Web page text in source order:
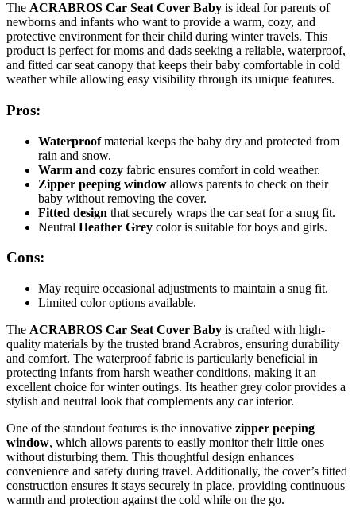
The ACRABROS Car Seat Cover Baby is ideal for parents of
newborns and infants who want to provide a warm, cozy, and
protective environment for their child during winter travels. This
product is perfect for moms and dads seeking a reliable, waterproof,
and fitted car seat canopy that keeps their baby comfortable in cold
weather while allowing easy visibility through its unique features.
Pros:
Waterproofmaterial keeps the baby dry and protected from
rain and snow.
Warm and cozy fabric ensures comfort in cold weather.
Zipper peeping window allows parents to check on their
baby without removing the cover.
Fitted design that securely wraps the car seat for a snug fit.
Neutral Heather Grey color is suitable for boys and girls.
Cons:
May require occasional adjustments to maintain a snug fit.
Limited color options available.
The ACRABROS Car Seat Cover Baby is crafted with high-
quality materials by the trusted brand Acrabros, ensuring durability
and comfort. The waterproof fabric is particularly beneficial in
protecting infants from harsh weather conditions, making it an
excellent choice for winter outings. Its heather grey color provides a
stylish and neutral look that complements any car interior.
One of the standout features is the innovative zipper peeping
window, which allows parents to easily monitor their little ones
without disturbing them. This thoughtful design enhances
convenience and safety during travel. Additionally, the cover’s fitted
construction ensures it stays securely in place, providing continuous
warmth and protection against the cold while on the go.